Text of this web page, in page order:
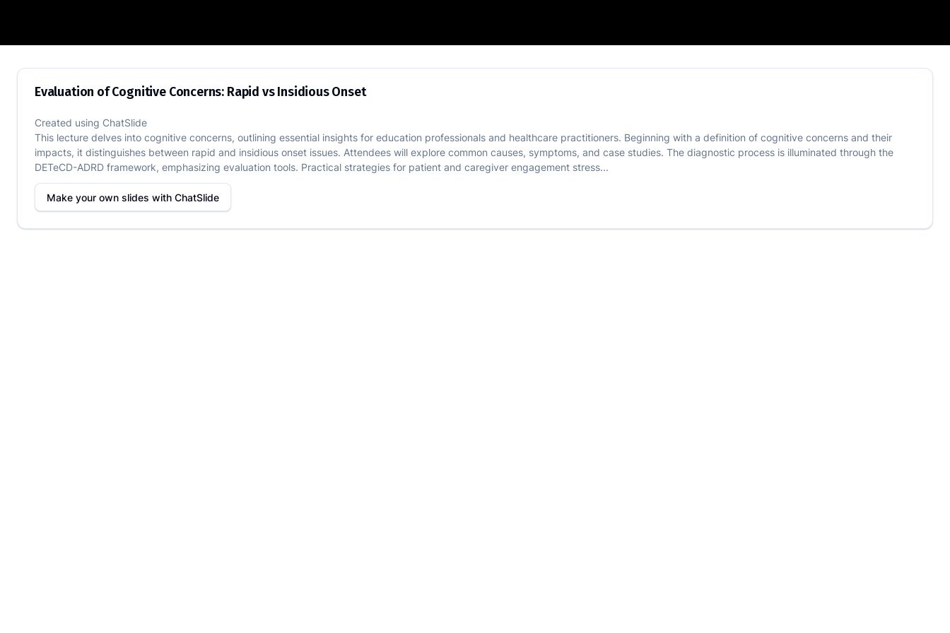
Evaluation of Cognitive Concerns: Rapid vs Insidious Onset
Evaluation of Cognitive Concerns: Rapid vs Insidious Onset
Created using ChatSlide
This lecture delves into cognitive concerns, outlining essential insights for education professionals and healthcare practitioners. Beginning with a definition of cognitive concerns and their
impacts, it distinguishes between rapid and insidious onset issues. Attendees will explore common causes, symptoms, and case studies. The diagnostic process is illuminated through the
DETeCD-ADRD framework, emphasizing evaluation tools. Practical strategies for patient and caregiver engagement stress...
Make your own slides with ChatSlide